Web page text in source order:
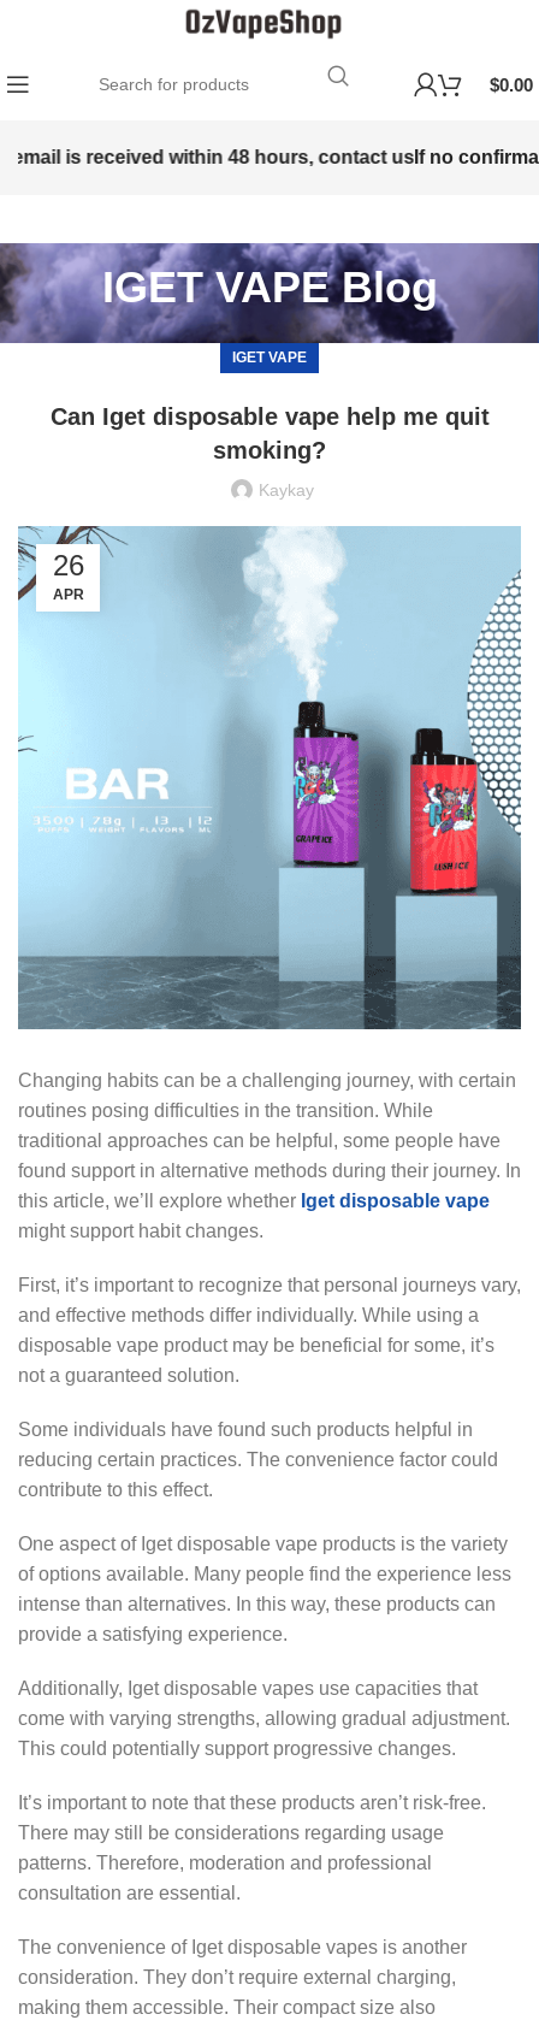
$0.00
is received within 48 hours, contact usIf no
IGET VAPE Blog
IGET VAPE
Can Iget disposable vape help me quit
smoking?
Kaykay
26
APR
Changing habits can be a challenging journey, with certain
routines posing difficulties in the transition. While
traditional approaches can be helpful, some people have
found support in alternative methods during their journey. In
this article, we’ll explore whether Iget disposable vape
might support habit changes.
First, it’s important to recognize that personal journeys vary,
and effective methods differ individually. While using a
disposable vape product may be beneficial for some, it’s
not a guaranteed solution.
Some individuals have found such products helpful in
reducing certain practices. The convenience factor could
contribute to this effect.
One aspect of Iget disposable vape products is the variety
of options available. Many people find the experience less
intense than alternatives. In this way, these products can
provide a satisfying experience.
Additionally, Iget disposable vapes use capacities that
come with varying strengths, allowing gradual adjustment.
This could potentially support progressive changes.
It’s important to note that these products aren’t risk-free.
There may still be considerations regarding usage
patterns. Therefore, moderation and professional
consultation are essential.
The convenience of Iget disposable vapes is another
consideration. They don’t require external charging,
making them accessible. Their compact size also